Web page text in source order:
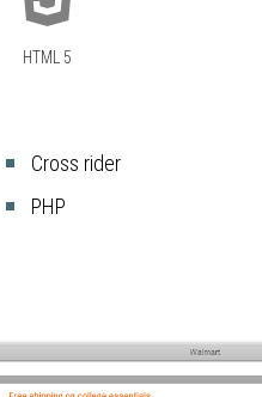
HTML 5
Cross rider
PHP